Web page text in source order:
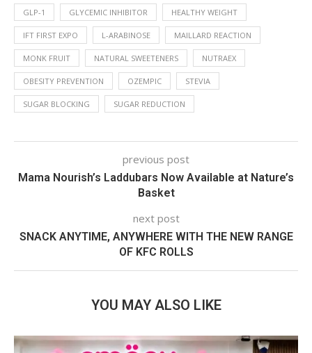
GLP-1 GLYCEMIC INHIBITOR HEALTHY WEIGHT
IFT FIRST EXPO L-ARABINOSE MAILLARD REACTION
MONK FRUIT NATURAL SWEETENERS NUTRAEX
OBESITY PREVENTION OZEMPIC STEVIA
SUGAR BLOCKING SUGAR REDUCTION
previous post
Mama Nourish’s Laddubars Now Available at Nature’s
Basket
next post
SNACK ANYTIME, ANYWHERE WITH THE NEW RANGE
OF KFC ROLLS
YOU MAY ALSO LIKE